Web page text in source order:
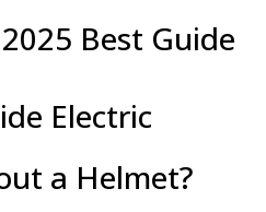
Best Guide
Electric
a Helmet?